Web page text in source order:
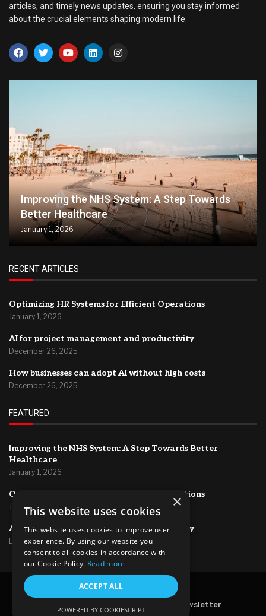
articles, and timely news updates, ensuring you stay informed
about the crucial elements shaping modern life.
Improving the NHS System: A Step Towards
Better Healthcare
January 1, 2026
RECENT ARTICLES
Optimizing HR Systems for Efficient Operations
January 1, 2026
AI for project management and productivity
December 26, 2025
How businesses can adopt AI without high costs
December 26, 2025
FEATURED
Improving the NHS System: A Step Towards Better
Healthcare
January 1, 2026
Optimizing HR Systems for Efficient Operations
January 1, 2026
AI for project management and productivity
December 26, 2025
@2024 – All Right Reserved.
Newsletter
×
This website uses cookies
This website uses cookies to improve user
experience. By using our website you
consent to all cookies in accordance with
our Cookie Policy. Read more
ACCEPT ALL
POWERED BY COOKIESCRIPT